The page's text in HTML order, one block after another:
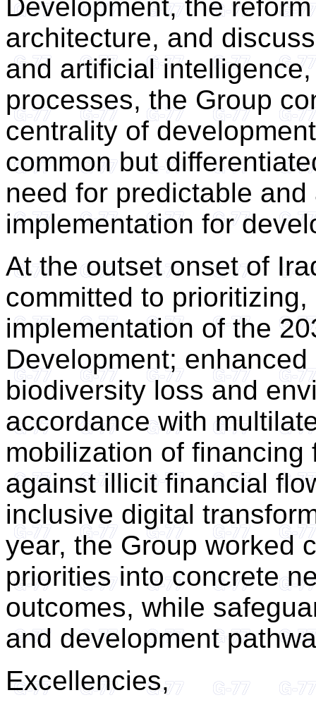
Development, the
architecture, and
and artificial
processes, the Group
centrality of
common but
need for predictable
implementation for
At the outset onset of
committed to
implementation of the
Development;
biodiversity loss and
accordance with
mobilization of
against illicit financial
inclusive digital
year, the Group worked
priorities into concrete
outcomes, while
and development
Excellencies,